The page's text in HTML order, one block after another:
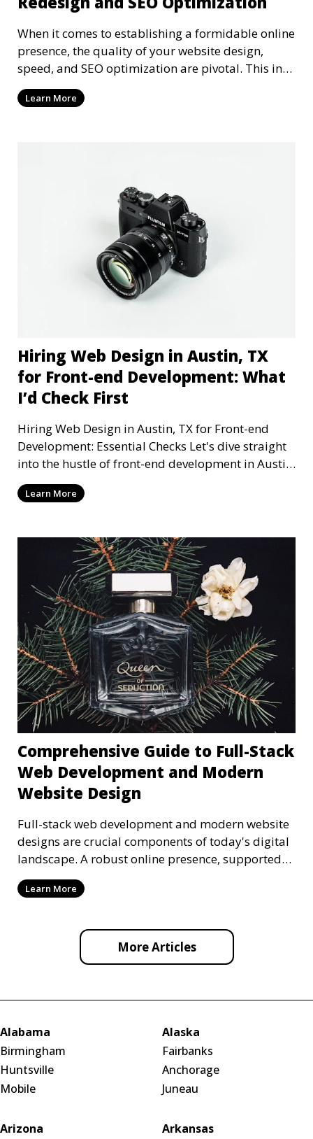
When it comes to establishing a formidable online
presence, the quality of your website design,
speed, and SEO optimization are pivotal. This in-
dep
Learn More
Hiring Web Design in Austin, TX
for Front-end Development: What
I’d Check First
Hiring Web Design in Austin, TX for Front-end
Development: Essential Checks Let's dive straight
into the hustle of front-end development in Austin,
T
Learn More
Comprehensive Guide to Full-Stack
Web Development and Modern
Website Design
Full-stack web development and modern website
designs are crucial components of today's digital
landscape. A robust online presence, supported
by ef
Learn More
More Articles
Alabama
Birmingham
Huntsville
Mobile
Alaska
Fairbanks
Anchorage
Juneau
Arizona
Arkansas